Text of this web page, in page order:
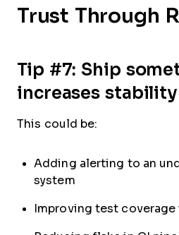
Trust Through
Tip #7: Ship
increases stability
This could be:
Adding alerting to an
system
Improving test